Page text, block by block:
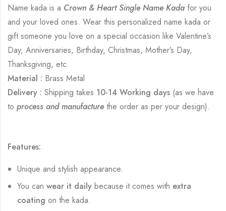
Name kada is a Crown & Heart Single Name Kada for you
and your loved ones. Wear this personalized name kada or
gift someone you love on a special occasion like Valentine’s
Day, Anniversaries, Birthday, Christmas, Mother’s Day,
Thanksgiving, etc.
Material : Brass Metal
Delivery : Shipping takes 10-14 Working days (as we have
to process and manufacturethe order as per your design).
Features:
Unique and stylish appearance.
You canwear it daily because it comes with extra
coatingon the kada.